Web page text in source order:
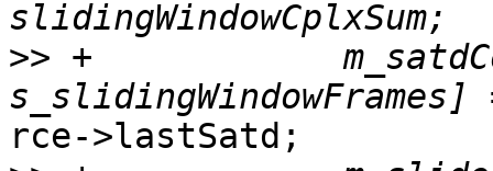
>> +
rce->lastSatd;